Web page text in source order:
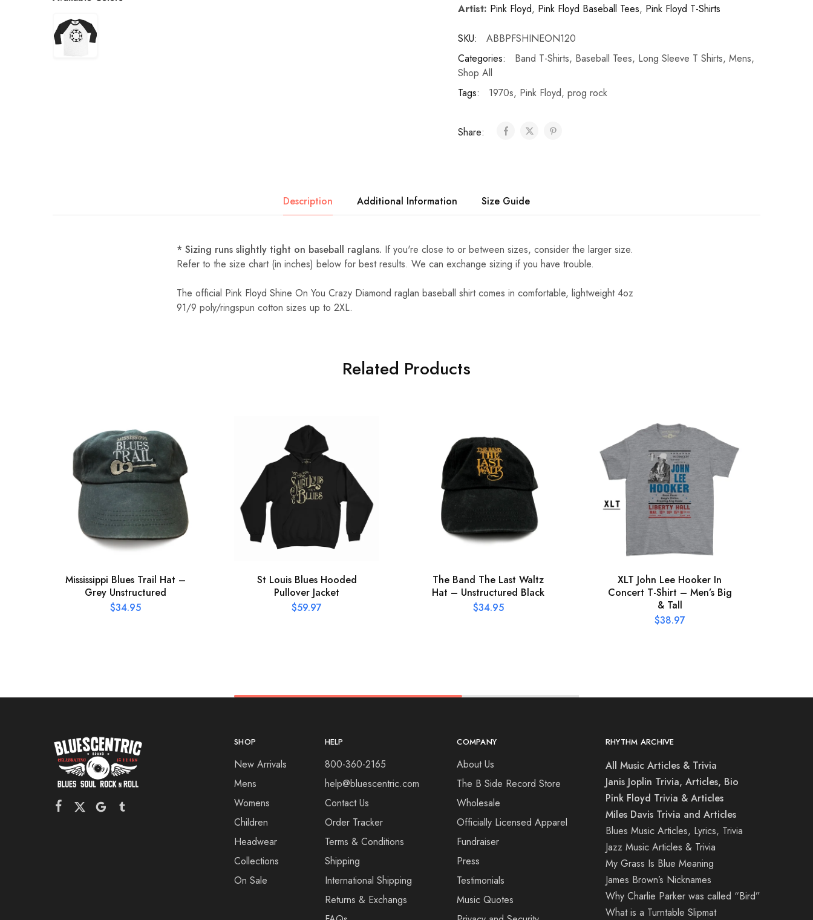
Artist: Pink Floyd, Pink Floyd Baseball Tees, Pink Floyd T-Shirts
SKU:
ABBPFSHINEON120
Categories:
Band T-Shirts, Baseball Tees, Long Sleeve T Shirts, Mens,
Shop All
Tags:
1970s, Pink Floyd, prog rock
Share:
Description Additional Information Size Guide
* Sizing runs slightly tight on baseball raglans. If you're close to or between sizes, consider the larger size.
Refer to the size chart (in inches) below for best results. We can exchange sizing if you have trouble.
The official Pink Floyd Shine On You Crazy Diamond raglan baseball shirt comes in comfortable, lightweight 4oz
91/9 poly/ringspun cotton sizes up to 2XL.
Related Products
Mississippi Blues Trail Hat –
Grey Unstructured
$34.95
St Louis Blues Hooded
Pullover Jacket
$59.97
The Band The Last Waltz
Hat – Unstructured Black
$34.95
XLT John Lee Hooker In
Concert T-Shirt – Men’s Big
& Tall
$38.97
SHOP
New Arrivals
Mens
Womens
Children
Headwear
Collections
On Sale
HELP
800-360-2165
help@bluescentric.com
Contact Us
Order Tracker
Terms & Conditions
Shipping
International Shipping
Returns & Exchangs
COMPANY
About Us
The B Side Record Store
Wholesale
Officially Licensed Apparel
Fundraiser
Press
Testimonials
Music Quotes
RHYTHM ARCHIVE
All Music Articles & Trivia
Janis Joplin Trivia, Articles, Bio
Pink Floyd Trivia & Articles
Miles Davis Trivia and Articles
Blues Music Articles, Lyrics, Trivia
Jazz Music Articles & Trivia
My Grass Is Blue Meaning
James Brown’s Nicknames
Why Charlie Parker was called “Bird”
What is a Turntable Slipmat